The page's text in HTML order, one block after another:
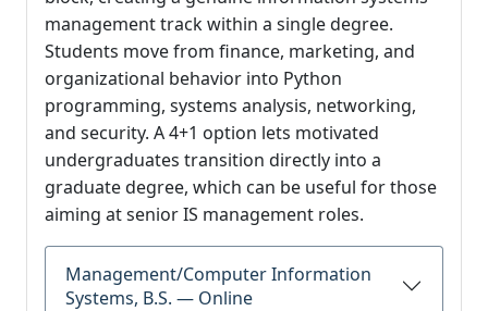
management track within a single degree.
Students move from finance, marketing, and
organizational behavior into Python
programming, systems analysis, networking,
and security. A 4+1 option lets motivated
undergraduates transition directly into a
graduate degree, which can be useful for those
aiming at senior IS management roles.
Management/Computer Information
Systems, B.S. — Online